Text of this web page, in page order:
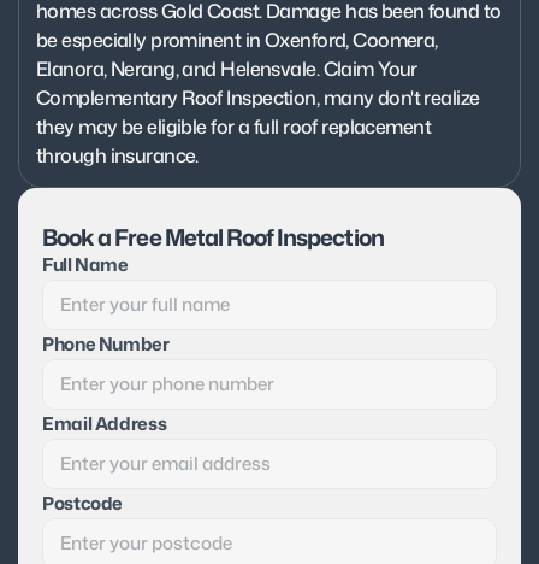
homes across Gold Coast. Damage has been found to
be especially prominent in Oxenford, Coomera,
Elanora, Nerang, and Helensvale. Claim Your
Complementary Roof Inspection, many don't realize
they may be eligible for a full roof replacement
through insurance.
Book a Free Metal Roof Inspection
Full Name
Phone Number
Email Address
Postcode